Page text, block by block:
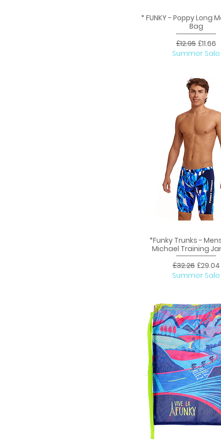
Quick View
* FUNKY - Poppy Long
Bag
Regular Price
£12.95 Sale
£11.66
Summer Sale
Quick View
*Funky Trunks -
Michael Training
Regular Price
£32.26 Sale
£29.04
Summer Sale